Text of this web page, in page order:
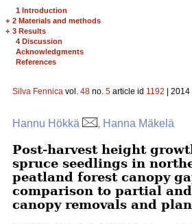
1 Introduction
+ 2 Materials and methods
+ 3 Results
4 Discussion
Acknowledgments
References
Silva Fennica vol. 48 no. 5 article id 1192 |
Hannu Hökkä , Hanna Mäkelä
Post-harvest height
spruce seedlings in
peatland forest canopy
comparison to partial
canopy removals and